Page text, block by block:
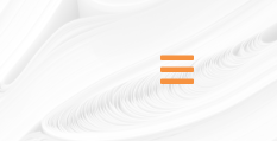
Toggle